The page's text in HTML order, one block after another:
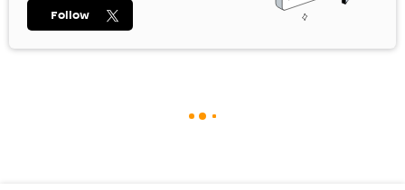
Follow